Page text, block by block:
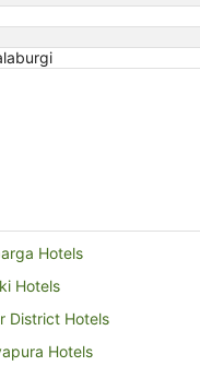
Hotels
Hotels
District Hotels
Hotels